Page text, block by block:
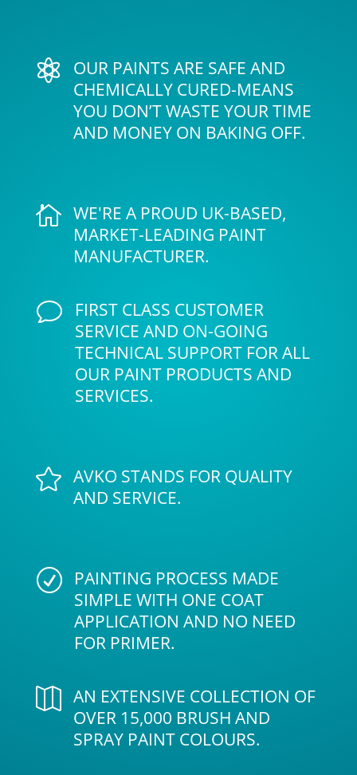

OUR PAINTS ARE SAFE AND
CHEMICALLY CURED-MEANS
YOU DON’T WASTE YOUR TIME
AND MONEY ON BAKING OFF.
 WE'RE A PROUD UK-BASED,
MARKET-LEADING PAINT
MANUFACTURER.
v
FIRST CLASS CUSTOMER
SERVICE AND ON-GOING
TECHNICAL SUPPORT FOR ALL
OUR PAINT PRODUCTS AND
SERVICES.
 AVKO STANDS FOR QUALITY
AND SERVICE.
R
PAINTING PROCESS MADE
SIMPLE WITH ONE COAT
APPLICATION AND NO NEED
FOR PRIMER.
 AN EXTENSIVE COLLECTION OF
OVER 15,000 BRUSH AND
SPRAY PAINT COLOURS.